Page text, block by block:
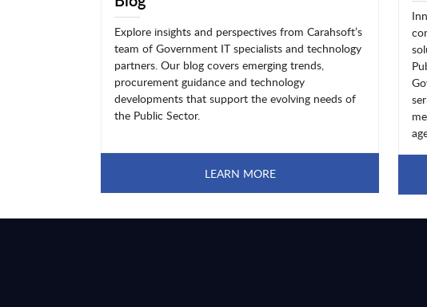
Explore insights and perspectives from Carahsoft’s
team of Government IT specialists and technology
partners. Our blog covers emerging trends,
procurement guidance and technology
developments that support the evolving needs of
the Public Sector.
LEARN MORE